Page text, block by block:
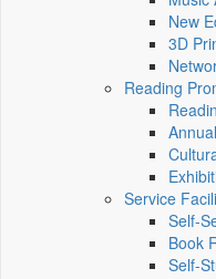
New
3D
Reading
Service
Self-
Book
Self-